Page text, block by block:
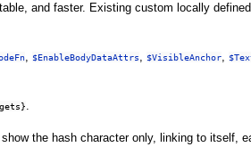
and faster. Existing custom locally
, $EnableBodyDataAttrs, $VisibleAnchor,
.
the hash character only, linking to itself,